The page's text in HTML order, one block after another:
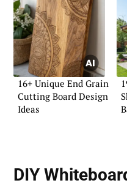
16+ Unique End Grain
Cutting Board Design
Ideas
DIY